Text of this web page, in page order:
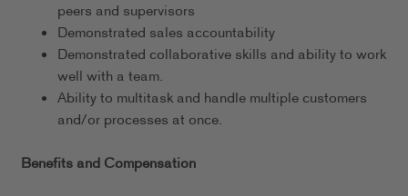
peers and supervisors
Demonstrated sales accountability
Demonstrated collaborative skills and ability to work
well with a team.
Ability to multitask and handle multiple customers
and/or processes at once.
Benefits and Compensation